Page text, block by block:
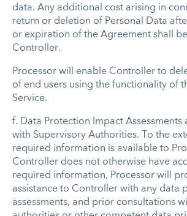
data. Any additional cost arising in
return or deletion of Personal Data
or expiration of the Agreement shall
Controller.
Processor will enable Controller to
of end users using the functionality of
Service.
f. Data Protection Impact Assessments
with Supervisory Authorities. To the
required information is available to
Controller does not otherwise have
required information, Processor will
assistance to Controller with any data
assessments, and prior consultations